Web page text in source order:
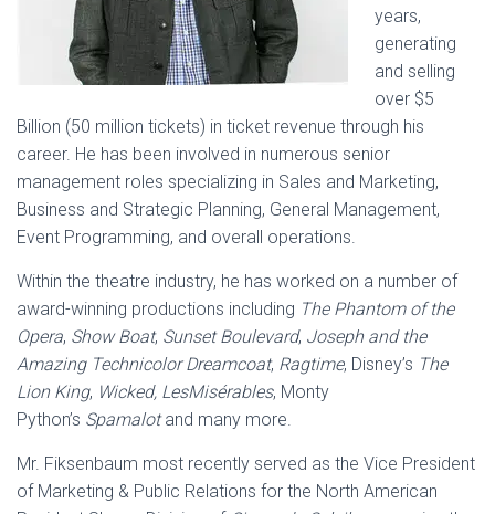
years,
generating
and selling
over $5
Billion (50 million tickets) in ticket revenue through his
career. He has been involved in numerous senior
management roles specializing in Sales and Marketing,
Business and Strategic Planning, General Management,
Event Programming, and overall operations.
Within the theatre industry, he has worked on a number of
award-winning productions including The Phantom of the
Opera, Show Boat, Sunset Boulevard, Joseph and the
Amazing Technicolor Dreamcoat, Ragtime, Disney’s The
Lion King, Wicked, LesMisérables, Monty
Python’s Spamalotand many more.
Mr. Fiksenbaum most recently served as the Vice President
of Marketing & Public Relations for the North American